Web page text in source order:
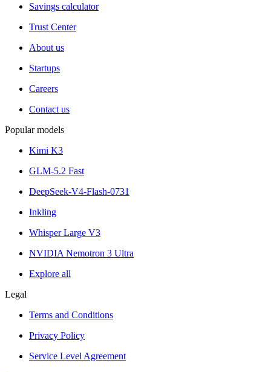
Savings calculator
Trust Center
About us
Startups
Careers
Contact us
Popular models
Kimi K3
GLM-5.2 Fast
DeepSeek-V4-Flash-0731
Inkling
Whisper Large V3
NVIDIA Nemotron 3 Ultra
Explore all
Legal
Terms and Conditions
Privacy Policy
Service Level Agreement